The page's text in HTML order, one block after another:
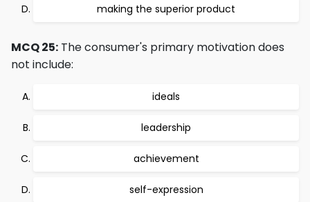
making the superior product
MCQ 25: The consumer's primary motivation does
not include:
ideals
leadership
achievement
self-expression